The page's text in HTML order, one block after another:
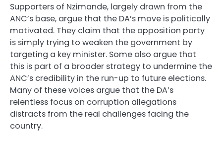
Supporters of Nzimande, largely drawn from the
ANC’s base, argue that the DA’s move is politically
motivated. They claim that the opposition party
is simply trying to weaken the government by
targeting a key minister. Some also argue that
this is part of a broader strategy to undermine the
ANC’s credibility in the run-up to future elections.
Many of these voices argue that the DA’s
relentless focus on corruption allegations
distracts from the real challenges facing the
country.